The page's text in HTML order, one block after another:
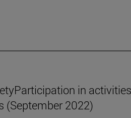
in
(September 2022)